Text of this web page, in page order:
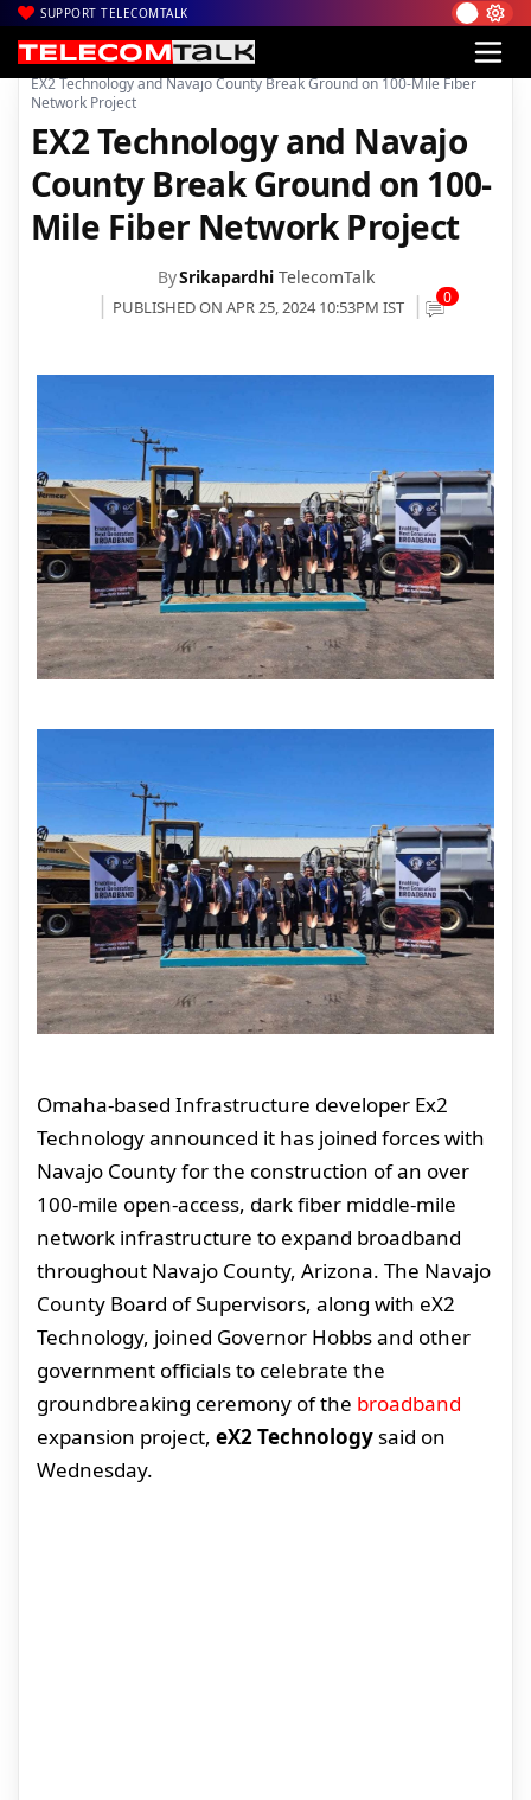
SUPPORT TELECOMTALK
Home| News| Technology News
EX2 Technology and Navajo County Break Ground on 100-Mile Fiber
Network Project
EX2 Technology and Navajo
County Break Ground on 100-
Mile Fiber Network Project
BySrikapardhi TelecomTalk
PUBLISHED ON APR 25, 2024 10:53PM IST 0
Omaha-based Infrastructure developer Ex2
Technology announced it has joined forces with
Navajo County for the construction of an over
100-mile open-access, dark fiber middle-mile
network infrastructure to expand broadband
throughout Navajo County, Arizona. The Navajo
County Board of Supervisors, along with eX2
Technology, joined Governor Hobbs and other
government officials to celebrate the
groundbreaking ceremony of the broadband
expansion project, eX2 Technologysaid on
Wednesday.